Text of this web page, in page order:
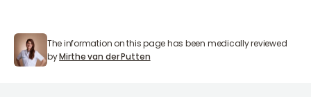
Mirthe van der Putten
The information on this page has been medically reviewed
byMirthe van der Putten